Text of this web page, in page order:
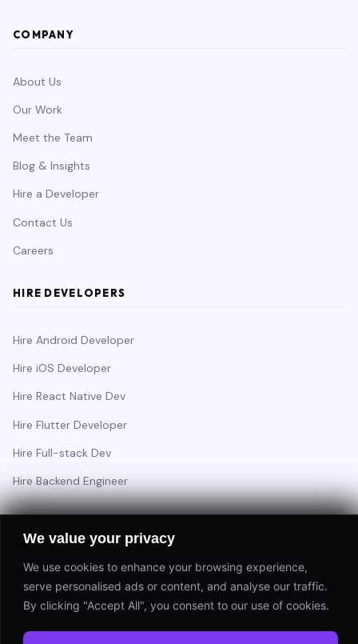
We value your privacy
We use cookies to enhance your browsing experience,
serve personalised ads or content, and analyse our traffic.
By clicking "Accept All", you consent to our use of cookies.
COMPANY
About Us
Our Work
Meet the Team
Blog & Insights
Hire a Developer
Contact Us
Careers
HIRE DEVELOPERS
Hire Android Developer
Hire iOS Developer
Hire React Native Dev
Hire Flutter Developer
Hire Full-stack Dev
Hire Backend Engineer
Have a project in mind?
Start a Project
⚡ Response within 24 hours